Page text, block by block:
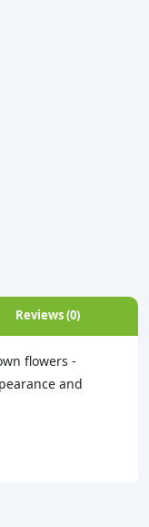
Reviews (0)
flowers -
and